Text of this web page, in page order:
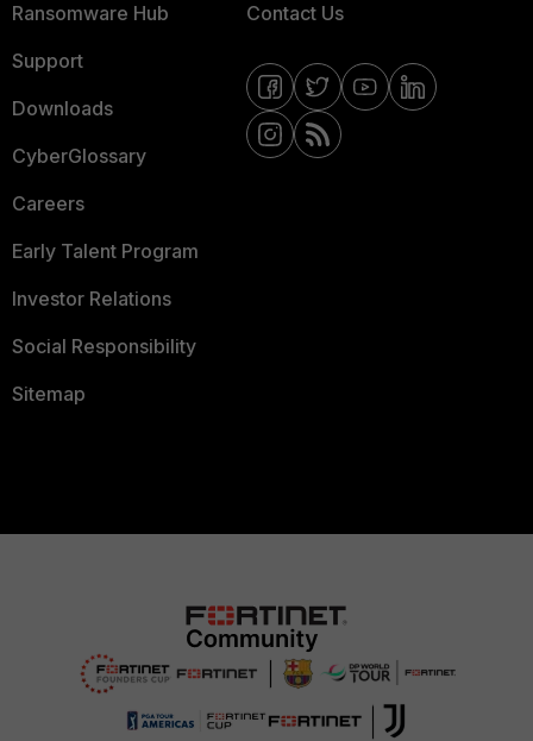
Ransomware Hub
Support
Downloads
CyberGlossary
Careers
Early Talent Program
Investor Relations
Social Responsibility
Sitemap
Contact Us